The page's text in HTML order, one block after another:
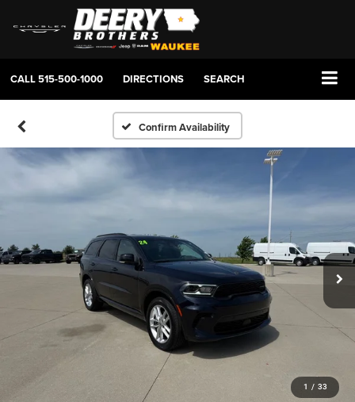
CALL515-500-1000 DIRECTIONS SEARCH
Confirm Availability
1 / 33